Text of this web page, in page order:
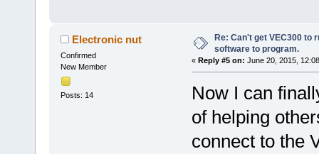
Electronic nut
Confirmed
New Member
Posts: 14
Re: Can't get VEC300 to
software to program.
« Reply #5 on: June 20, 2015,
Now I can
of helping
connect to the